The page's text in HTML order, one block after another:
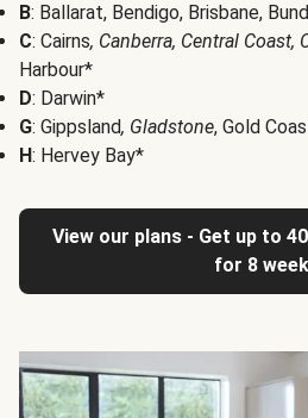
B: Ballarat, Bendigo, Brisbane,
C: Cairns, Canberra, Central Coast,
Harbour*
D: Darwin*
G: Gippsland, Gladstone, Gold
H: Hervey Bay*
View our plans - Get up to
for 8